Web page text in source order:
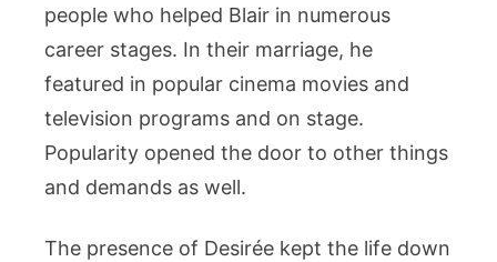
people who helped Blair in numerous
career stages. In their marriage, he
featured in popular cinema movies and
television programs and on stage.
Popularity opened the door to other things
and demands as well.
The presence of Desirée kept the life down